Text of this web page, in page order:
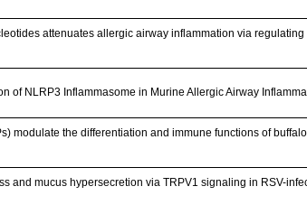
attenuates allergic airway inflammation via
of NLRP3 Inflammasome in Murine Allergic Airway
modulate the differentiation and immune functions of
and mucus hypersecretion via TRPV1 signaling in RSV-